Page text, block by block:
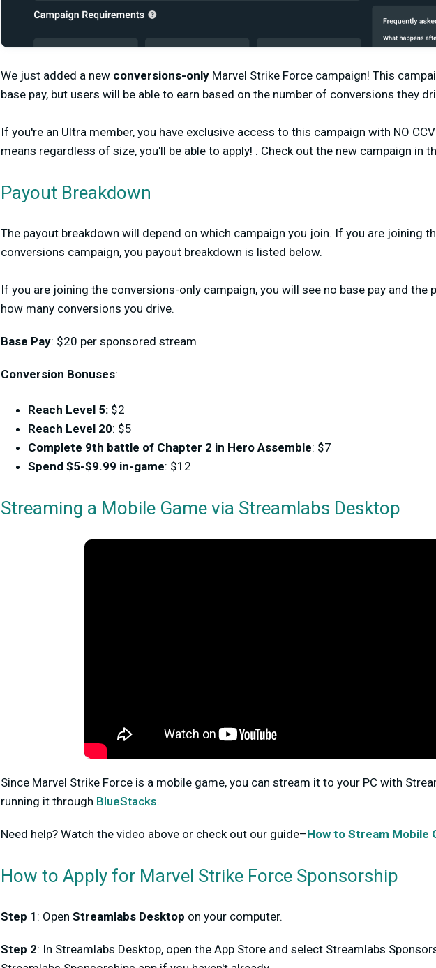
We just added a new conversions-only Marvel Strike Force campaign! This
base pay, but users will be able to earn based on the number of conversions they
If you're an Ultra member, you have exclusive access to this campaign with NO
means regardless of size, you'll be able to apply! . Check out the new campaign in
Payout Breakdown
The payout breakdown will depend on which campaign you join. If you are joining
conversions campaign, you payout breakdown is listed below.
If you are joining the conversions-only campaign, you will see no base pay and the
how many conversions you drive.
Base Pay: $20 per sponsored stream
Conversion Bonuses:
Reach Level 5: $2
Reach Level 20: $5
Complete 9th battle of Chapter 2 in Hero Assemble: $7
Spend $5-$9.99 in-game: $12
Streaming a Mobile Game via Streamlabs Desktop
Since Marvel Strike Force is a mobile game, you can stream it to your PC with
running it through BlueStacks.
Need help? Watch the video above or check out our guide–How to Stream Mobile
How to Apply for Marvel Strike Force Sponsorship
Step 1 : Open Streamlabs Desktop on your computer.
Step 2: In Streamlabs Desktop, open the App Store and select Streamlabs